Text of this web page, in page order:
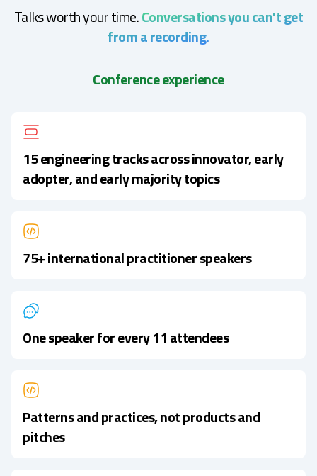
Talks worth your time.Conversations you can't get
from a recording.
Conference experience
15 engineering tracks across innovator, early
adopter, and early majority topics
75+ international practitioner speakers
One speaker for every 11 attendees
Patterns and practices, not products and
pitches